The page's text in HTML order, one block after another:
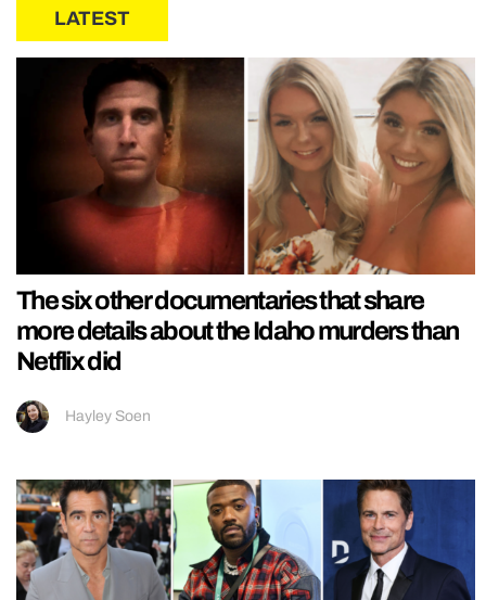
LATEST
The six other documentaries that share
more details about the Idaho murders than
Netflix did
Hayley Soen